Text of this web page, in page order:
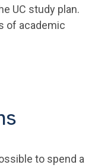
UC study plan.
of academic
to spend a